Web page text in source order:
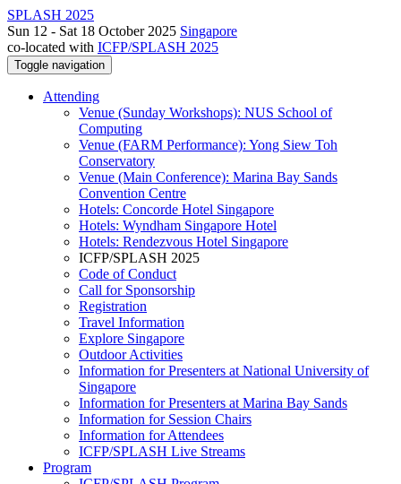
SPLASH 2025
Sun 12 - Sat 18 October 2025 Singapore
co-located with ICFP/SPLASH 2025
Toggle navigation
Attending
Venue (Sunday Workshops): NUS School of
Computing
Venue (FARM Performance): Yong Siew Toh
Conservatory
Venue (Main Conference): Marina Bay Sands
Convention Centre
Hotels: Concorde Hotel Singapore
Hotels: Wyndham Singapore Hotel
Hotels: Rendezvous Hotel Singapore
ICFP/SPLASH 2025
Code of Conduct
Call for Sponsorship
Registration
Travel Information
Explore Singapore
Outdoor Activities
Information for Presenters at National University of
Singapore
Information for Presenters at Marina Bay Sands
Information for Session Chairs
Information for Attendees
ICFP/SPLASH Live Streams
Program